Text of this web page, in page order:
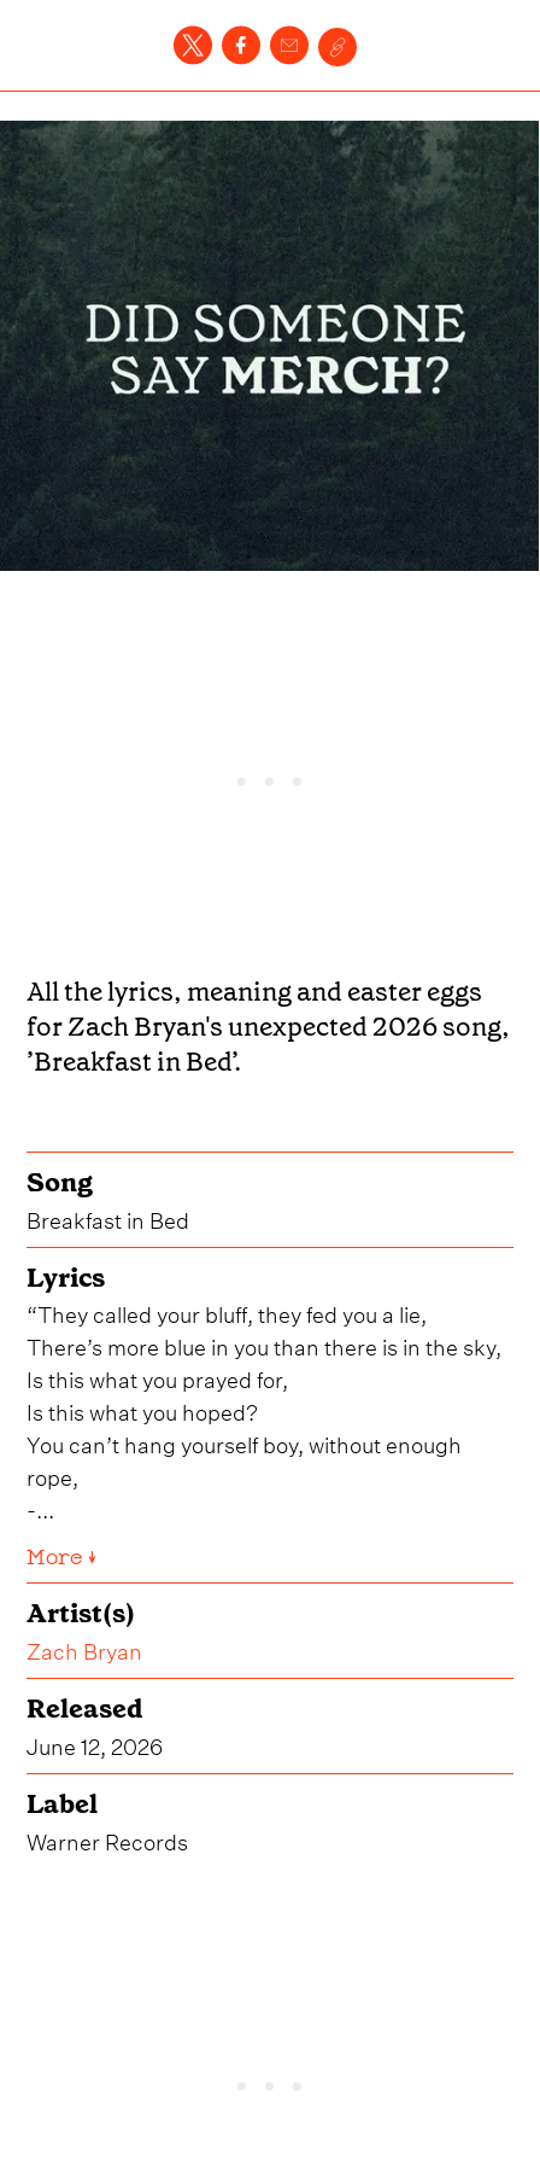
All the lyrics, meaning and easter eggs
for Zach Bryan's unexpected 2026 song,
’Breakfast in Bed’.
Song
Breakfast in Bed
Lyrics
“They called your bluff, they fed you a lie,
There’s more blue in you than there is in the sky,
Is this what you prayed for,
Is this what you hoped?
You can’t hang yourself boy, without enough
rope,
-...
More ↓
Artist(s)
Zach Bryan
Released
June 12, 2026
Label
Warner Records